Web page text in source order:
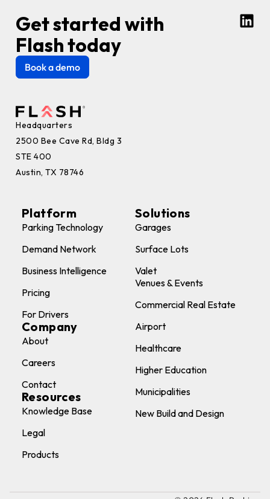
Get started with
Flash today
Book a demo
Headquarters
2500 Bee Cave Rd, Bldg 3
STE 400
Austin, TX 78746
Platform
Parking Technology
Demand Network
Business Intelligence
Pricing
For Drivers
Company
About
Careers
Contact
Resources
Knowledge Base
Legal
Products
Solutions
Garages
Surface Lots
Valet
Venues & Events
Commercial Real Estate
Airport
Healthcare
Higher Education
Municipalities
New Build and Design